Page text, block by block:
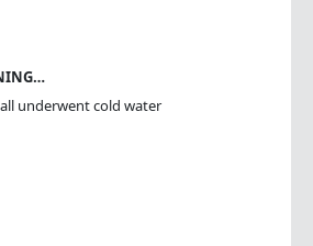
underwent cold water